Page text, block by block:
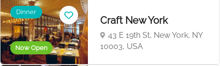
Now Open
Dinner
Craft New York
43 E 19th St, New York, NY
10003, USA